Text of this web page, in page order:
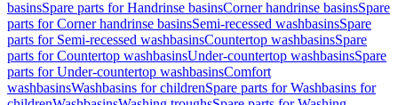
basinsSpare parts for Handrinse basinsCorner handrinse basinsSpare
parts for Corner handrinse basinsSemi-recessed washbasinsSpare
parts for Semi-recessed washbasinsCountertop washbasinsSpare
parts for Countertop washbasinsUnder-countertop washbasinsSpare
parts for Under-countertop washbasinsComfort
washbasinsWashbasins for childrenSpare parts for Washbasins for